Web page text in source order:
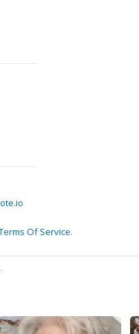
Of Service.